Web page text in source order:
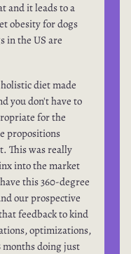
and it leads to a
obesity for dogs
in the US are
diet made
you don't have to
for the
propositions
This was really
into the market
this 360-degree
our prospective
feedback to kind
optimizations,
months doing just